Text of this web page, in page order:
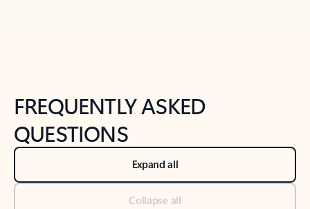
FREQUENTLY ASKED
QUESTIONS
Expand all
Collapse all